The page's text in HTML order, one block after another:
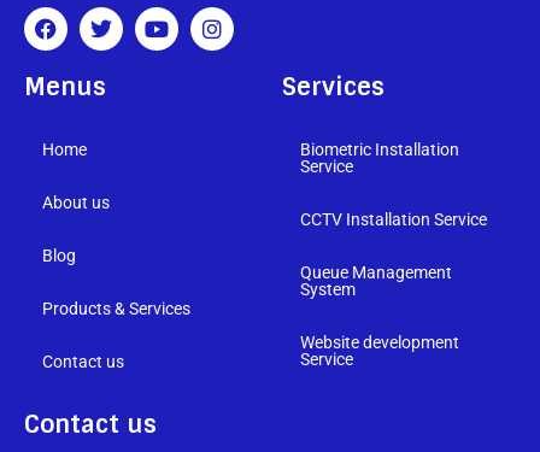
Menus
Home
About us
Blog
Products & Services
Contact us
Services
Biometric Installation
Service
CCTV Installation Service
Queue Management
System
Website development
Service
Contact us